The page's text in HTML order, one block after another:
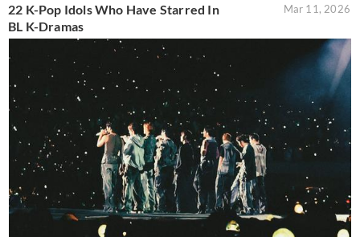
22 K-Pop Idols Who Have Starred In
BL K-Dramas
Mar 11, 2026